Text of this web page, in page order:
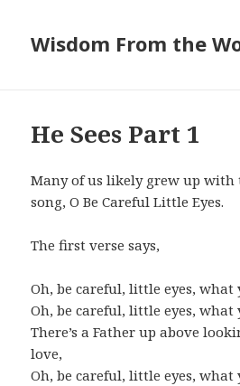
Wisdom From the
He Sees Part 1
Many of us likely grew up with
song, O Be Careful Little Eyes.
The first verse says,
Oh, be careful, little eyes, what
Oh, be careful, little eyes, what
There’s a Father up above
love,
Oh, be careful, little eyes, what